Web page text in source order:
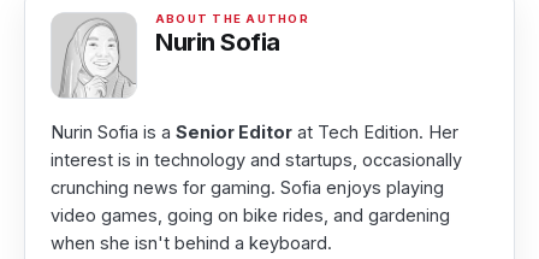
Nurin Sofia
Nurin Sofia is a Senior Editor at Tech Edition. Her
interest is in technology and startups, occasionally
crunching news for gaming. Sofia enjoys playing
video games, going on bike rides, and gardening
when she isn't behind a keyboard.